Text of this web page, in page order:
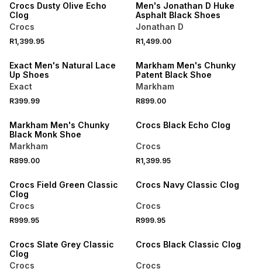
Crocs Dusty Olive Echo
Clog
Crocs
R1,399.95
Men's Jonathan D Huke
Asphalt Black Shoes
Jonathan D
R1,499.00
NEW
Exact Men's Natural Lace
Up Shoes
Exact
R399.99
NEW
Markham Men's Chunky
Patent Black Shoe
Markham
R899.00
Markham Men's Chunky
Black Monk Shoe
Markham
R899.00
Crocs Black Echo Clog
Crocs
R1,399.95
Crocs Field Green Classic
Clog
Crocs
R999.95
ONLINE EXCLUSIVE
Crocs Navy Classic Clog
Crocs
R999.95
Crocs Slate Grey Classic
Clog
Crocs
Crocs Black Classic Clog
Crocs